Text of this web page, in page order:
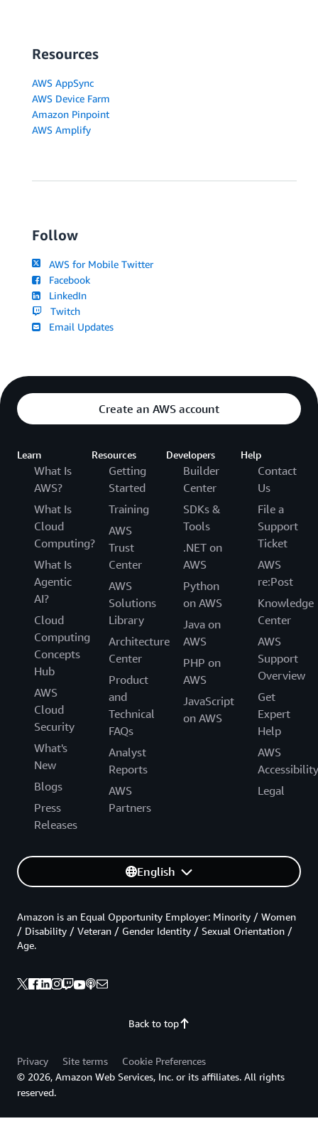
Resources
AWS AppSync
AWS Device Farm
Amazon Pinpoint
AWS Amplify
Follow
AWS for Mobile Twitter
Facebook
LinkedIn
Twitch
Email Updates
Create an AWS account
Learn
What Is
AWS?
What Is
Cloud
Computing?
What Is
Agentic
AI?
Cloud
Computing
Concepts
Hub
AWS
Cloud
Security
What's
New
Blogs
Press
Releases
Resources
Getting
Started
Training
AWS
Trust
Center
AWS
Solutions
Library
Architecture
Center
Product
and
Technical
FAQs
Analyst
Reports
AWS
Partners
Developers
Builder
Center
SDKs &
Tools
.NET on
AWS
Python
on AWS
Java on
AWS
PHP on
AWS
JavaScript
on AWS
Help
Contact
Us
File a
Support
Ticket
AWS
re:Post
Knowledge
Center
AWS
Support
Overview
Get
Expert
Help
AWS
Accessibility
Legal
English
Back to top
Amazon is an Equal Opportunity Employer: Minority / Women
/ Disability / Veteran / Gender Identity / Sexual Orientation /
Age.
Privacy Site terms
Cookie Preferences
© 2026, Amazon Web Services, Inc. or its affiliates. All rights
reserved.